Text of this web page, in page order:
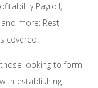
Payroll,
more: Rest
covered.
looking to form
establishing